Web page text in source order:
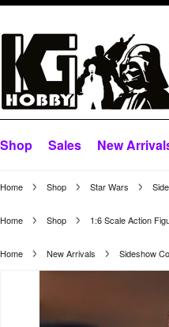
Shop Sales New
Home Shop Star Wars
Home Shop 1:6 Scale Action
Home New Arrivals Sideshow